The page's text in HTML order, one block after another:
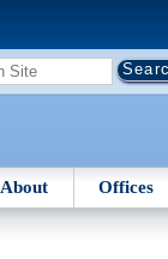
About Offices